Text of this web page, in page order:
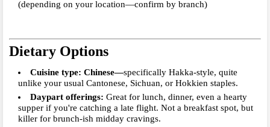
(depending on your location—confirm by branch)
Dietary Options
Cuisine type: Chinese—specifically Hakka-style, quite
unlike your usual Cantonese, Sichuan, or Hokkien staples.
Daypart offerings: Great for lunch, dinner, even a hearty
supper if you're catching a late flight. Not a breakfast spot, but
killer for brunch-ish midday cravings.